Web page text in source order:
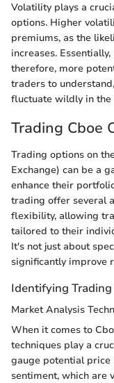
Volatility plays a
options. Higher
premiums, as the
increases.
therefore, more
traders to
fluctuate wildly in the
Trading Cboe
Trading options on
Exchange) can be a
enhance their
trading offer several
flexibility, allowing
tailored to their
It's not just about
significantly improve
Identifying
Market Analysis
When it comes to
techniques play a
gauge potential price
sentiment, which are